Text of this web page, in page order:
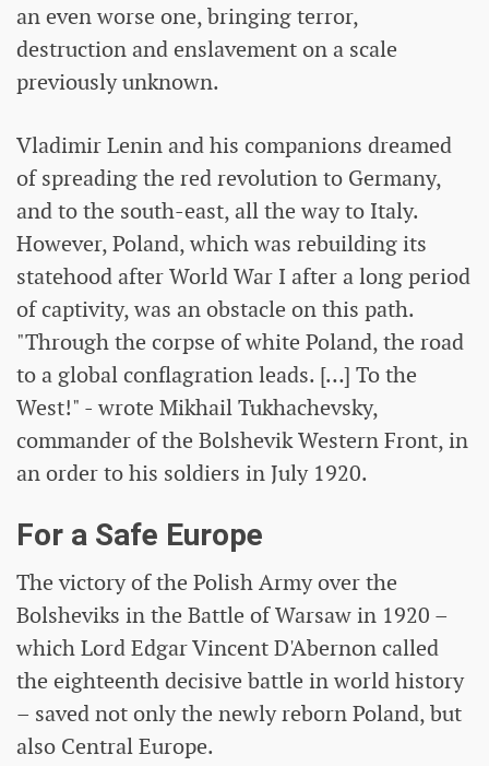
an even worse one, bringing terror,
destruction and enslavement on a scale
previously unknown.
Vladimir Lenin and his companions dreamed
of spreading the red revolution to Germany,
and to the south-east, all the way to Italy.
However, Poland, which was rebuilding its
statehood after World War I after a long period
of captivity, was an obstacle on this path.
"Through the corpse of white Poland, the road
to a global conflagration leads. […] To the
West!" - wrote Mikhail Tukhachevsky,
commander of the Bolshevik Western Front, in
an order to his soldiers in July 1920.
For a Safe Europe
The victory of the Polish Army over the
Bolsheviks in the Battle of Warsaw in 1920 –
which Lord Edgar Vincent D'Abernon called
the eighteenth decisive battle in world history
– saved not only the newly reborn Poland, but
also Central Europe.